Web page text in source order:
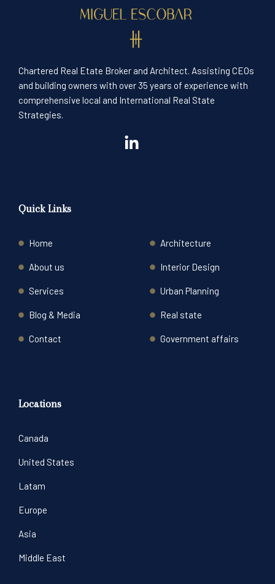
Chartered Real Etate Broker and Architect. Assisting CEOs
and building owners with over 35 years of experience with
comprehensive local and International Real State
Strategies.
Quick Links
Home
About us
Services
Blog & Media
Contact
Architecture
Interior Design
Urban Planning
Real state
Government affairs
Locations
Canada
United States
Latam
Europe
Asia
Middle East